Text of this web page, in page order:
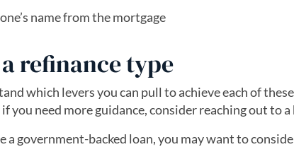
name from the mortgage
refinance type
which levers you can pull to achieve each of
you need more guidance, consider reaching out to
a government-backed loan, you may want to